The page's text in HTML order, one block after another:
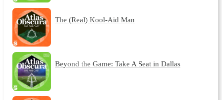
The (Real) Kool-Aid Man
Beyond the Game: Take A Seat in Dallas